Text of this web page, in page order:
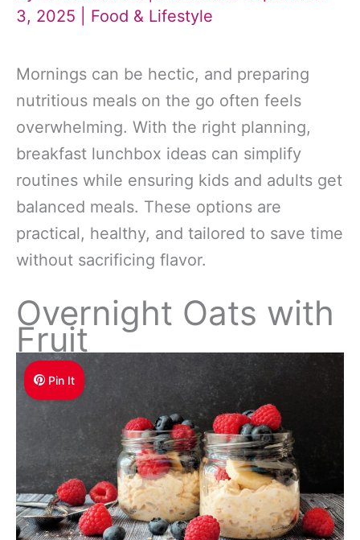
3, 2025 | Food & Lifestyle
Mornings can be hectic, and preparing
nutritious meals on the go often feels
overwhelming. With the right planning,
breakfast lunchbox ideas can simplify
routines while ensuring kids and adults get
balanced meals. These options are
practical, healthy, and tailored to save time
without sacrificing flavor.
Overnight Oats with
Fruit
Pin It